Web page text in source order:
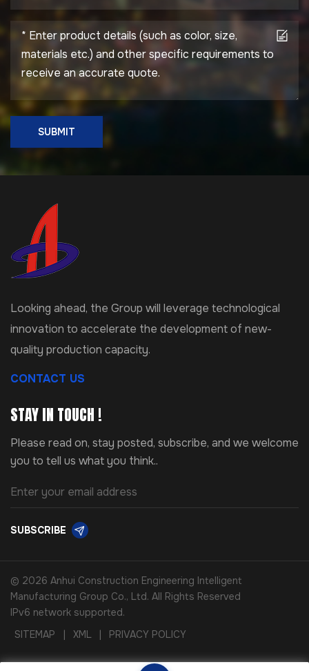
SUBMIT
Looking ahead, the Group will leverage technological
innovation to accelerate the development of new-
quality production capacity.
CONTACT US
STAY IN TOUCH !
Please read on, stay posted, subscribe, and we welcome
you to tell us what you think..
SUBSCRIBE
© 2026 Anhui Construction Engineering Intelligent
Manufacturing Group Co., Ltd. All Rights Reserved
IPv6 network supported.
SITEMAP
| XML | PRIVACY POLICY